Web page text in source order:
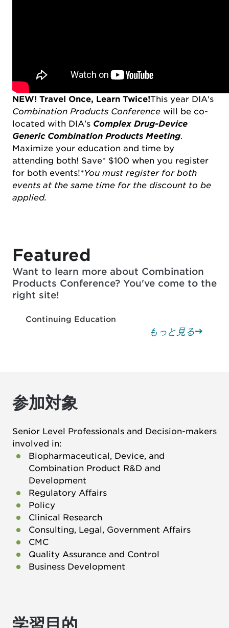
NEW! Travel Once, Learn Twice!This year DIA's
Combination Products Conference will be co-
located with DIA's Complex Drug-Device
Generic Combination Products Meeting.
Maximize your education and time by
attending both! Save* $100 when you register
for both events!*You must register for both
events at the same time for the discount to be
applied.
Featured
Want to learn more about Combination
Products Conference? You've come to the
right site!
Continuing Education
もっと見る
参加対象
Senior Level Professionals and Decision-makers
involved in:
Biopharmaceutical, Device, and
Combination Product R&D and
Development
Regulatory Affairs
Policy
Clinical Research
Consulting, Legal, Government Affairs
CMC
Quality Assurance and Control
Business Development
学習目的